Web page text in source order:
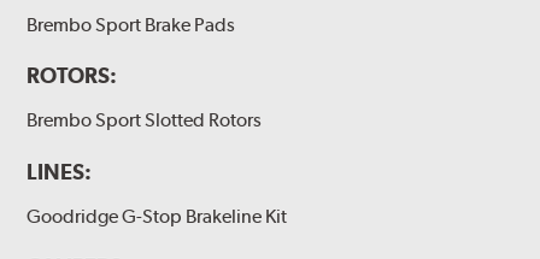
(2) Loctite Capsule
(1) Installation Instructions
Exact specifications/dimensions vary per vehicle’s
requirements. Find your vehicle’s exact caliper and
Brembo Sport Brake Pads
ROTORS:
Brembo Sport Slotted Rotors
LINES:
Goodridge G-Stop Brakeline Kit